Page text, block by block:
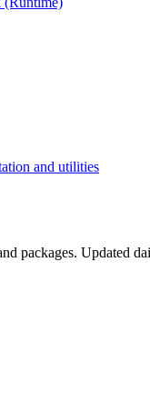
and utilities
packages. Updated